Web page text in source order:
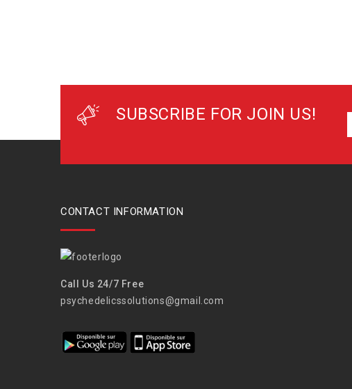
SUBSCRIBE FOR JOIN US!
CONTACT INFORMATION
Call Us 24/7 Free
psychedelicssolutions@gmail.com